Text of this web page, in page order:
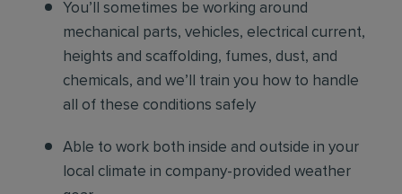
You’ll sometimes be working around
mechanical parts, vehicles, electrical current,
heights and scaffolding, fumes, dust, and
chemicals, and we’ll train you how to handle
all of these conditions safely
Able to work both inside and outside in your
local climate in company-provided weather